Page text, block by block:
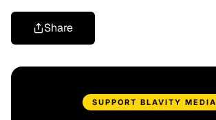
Share
SUPPORT BLAVITY MEDIA